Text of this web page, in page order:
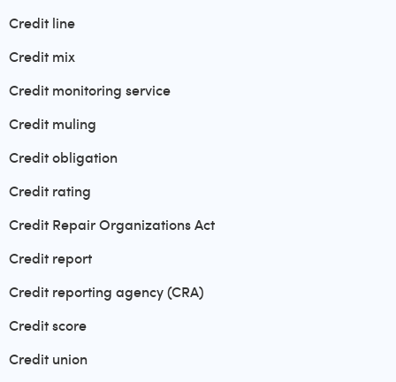
Credit line
Credit mix
Credit monitoring service
Credit muling
Credit obligation
Credit rating
Credit Repair Organizations Act
Credit report
Credit reporting agency (CRA)
Credit score
Credit union